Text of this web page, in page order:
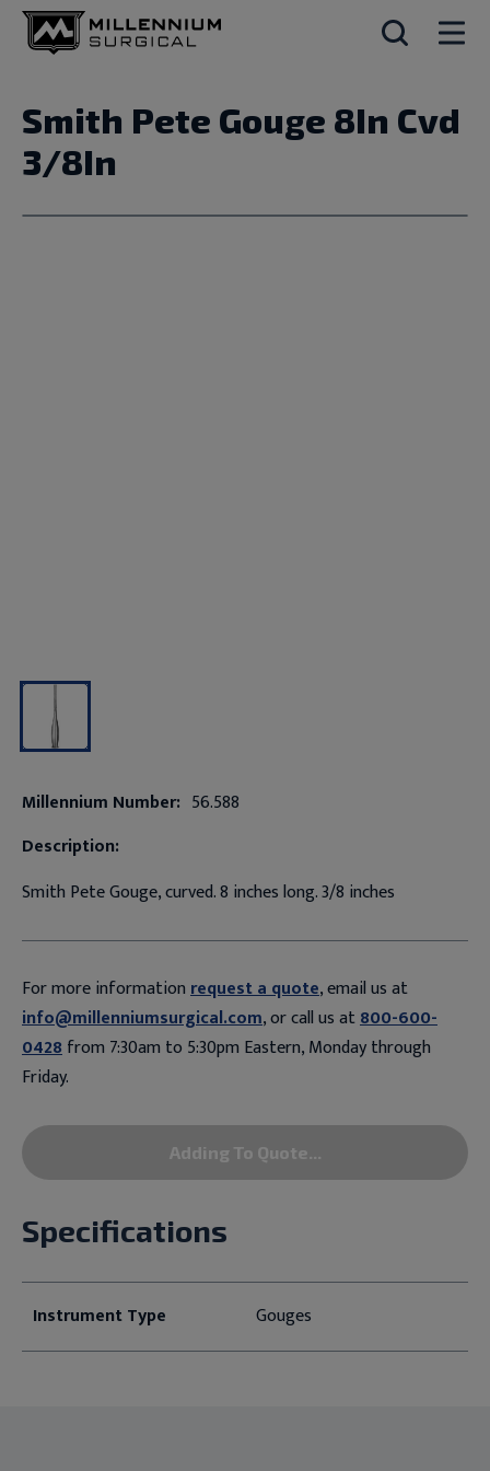
Smith Pete Gouge 8In Cvd
3/8In
Millennium Number: 56.588
Description:
Smith Pete Gouge, curved. 8 inches long. 3/8 inches
For more informationrequest a quote, email us at
info@millenniumsurgical.com, or call us at800-600-
0428from 7:30am to 5:30pm Eastern, Monday through
Friday.
Adding To Quote...
Specifications
Instrument Type Gouges